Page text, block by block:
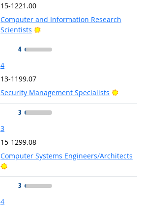
15-1221.00
Computer and Information Research
Scientists
Bright Outlook
4
4
13-1199.07
Security Management Specialists
Bright
3
3
15-1299.08
Computer Systems Engineers/Architects
Bright Outlook
3
4